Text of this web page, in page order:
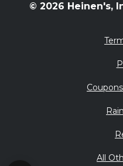
Valentine's
What's
© 2026 Heinen's,
All